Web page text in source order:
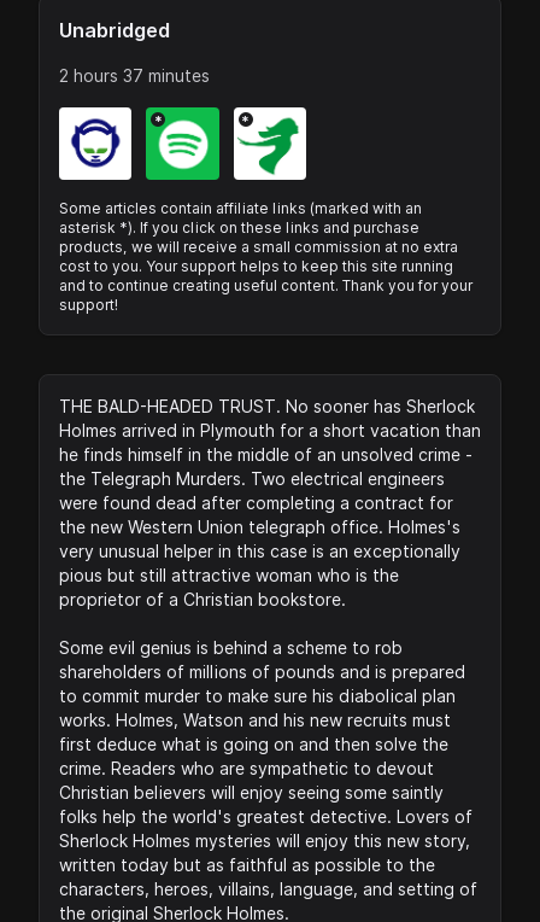
Unabridged
2 hours 37 minutes
* *
Some articles contain affiliate links (marked with an
asterisk *). If you click on these links and purchase
products, we will receive a small commission at no extra
cost to you. Your support helps to keep this site running
and to continue creating useful content. Thank you for your
support!
THE BALD-HEADED TRUST. No sooner has Sherlock
Holmes arrived in Plymouth for a short vacation than
he finds himself in the middle of an unsolved crime -
the Telegraph Murders. Two electrical engineers
were found dead after completing a contract for
the new Western Union telegraph office. Holmes's
very unusual helper in this case is an exceptionally
pious but still attractive woman who is the
proprietor of a Christian bookstore.
Some evil genius is behind a scheme to rob
shareholders of millions of pounds and is prepared
to commit murder to make sure his diabolical plan
works. Holmes, Watson and his new recruits must
first deduce what is going on and then solve the
crime. Readers who are sympathetic to devout
Christian believers will enjoy seeing some saintly
folks help the world's greatest detective. Lovers of
Sherlock Holmes mysteries will enjoy this new story,
written today but as faithful as possible to the
characters, heroes, villains, language, and setting of
the original Sherlock Holmes.